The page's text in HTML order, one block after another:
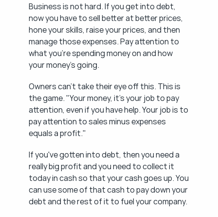
Business is not hard. If you get into debt,
now you have to sell better at better prices,
hone your skills, raise your prices, and then
manage those expenses. Pay attention to
what you're spending money on and how
your money's going.
Owners can't take their eye off this. This is
the game. "Your money, it's your job to pay
attention, even if you have help. Your job is to
pay attention to sales minus expenses
equals a profit."
If you've gotten into debt, then you need a
really big profit and you need to collect it
today in cash so that your cash goes up. You
can use some of that cash to pay down your
debt and the rest of it to fuel your company.